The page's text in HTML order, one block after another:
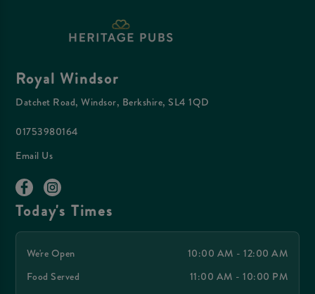
Royal Windsor
Datchet Road, Windsor, Berkshire, SL4 1QD
01753980164
Email Us
Today's Times
We're Open
10:00 AM - 12:00 AM
Food Served
11:00 AM - 10:00 PM